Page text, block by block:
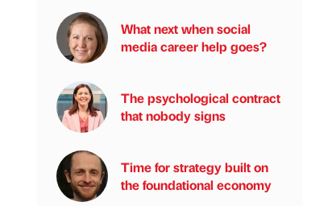
What next when social
media career help goes?
The psychological contract
that nobody signs
Time for strategy built on
the foundational economy